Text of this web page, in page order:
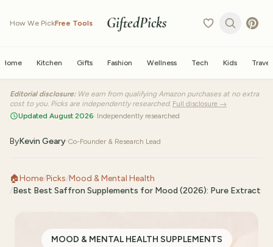
How We PickFree Tools GiftedPicks
Home Kitchen Gifts Fashion Wellness Tech Kids Travel
Editorial disclosure: We earn from qualifying Amazon purchases at no extra
cost to you. Picks are independently researched. Full disclosure →
Updated August 2026· Independently researched
ByKevin Geary·Co-Founder & Research Lead
🏠Home/Picks/Mood & Mental Health
/Best Best Saffron Supplements for Mood (2026): Pure Extract
MOOD & MENTAL HEALTH SUPPLEMENTS